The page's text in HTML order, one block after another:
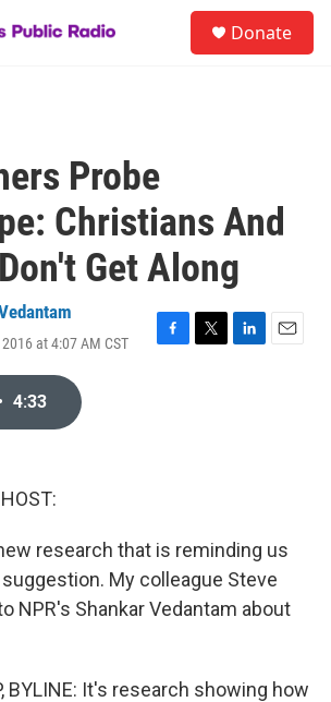
Donate
Probe
Christians And
Get Along
at 4:07 AM CST
F
T
L
E
4:33
research that is reminding us
My colleague Steve
NPR's Shankar Vedantam about
BYLINE: It's research showing how